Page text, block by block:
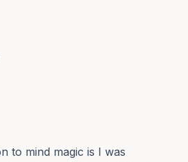
to mind magic is I was